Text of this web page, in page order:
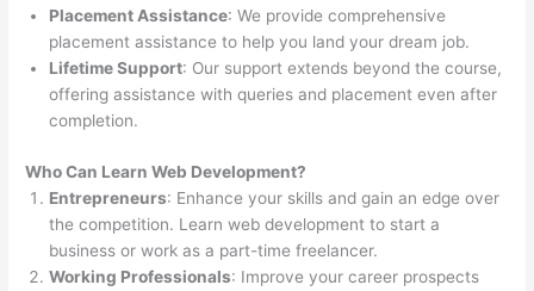
Placement Assistance: We provide comprehensive
placement assistance to help you land your dream job.
Lifetime Support: Our support extends beyond the course,
offering assistance with queries and placement even after
completion.
Who Can Learn Web Development?
Entrepreneurs: Enhance your skills and gain an edge over
the competition. Learn web development to start a
business or work as a part-time freelancer.
Working Professionals: Improve your career prospects